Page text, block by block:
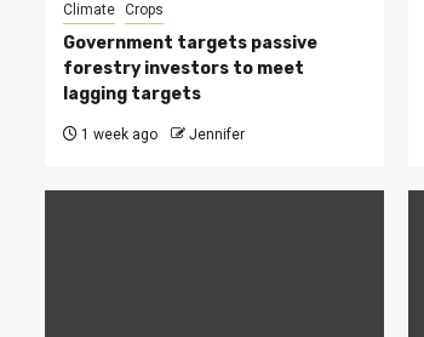
Climate Crops
Government targets passive
forestry investors to meet
lagging targets
1 week ago Jennifer